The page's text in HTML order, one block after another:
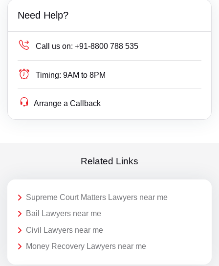
Need Help?
Call us on: +91-8800 788 535
Timing: 9AM to 8PM
Arrange a Callback
Related Links
Supreme Court Matters Lawyers near me
Bail Lawyers near me
Civil Lawyers near me
Money Recovery Lawyers near me